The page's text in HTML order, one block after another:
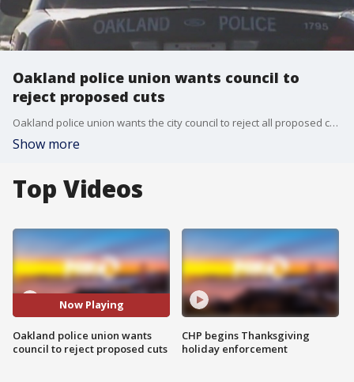
Oakland police union wants council to
reject proposed cuts
Oakland police union wants the city council to reject all proposed cuts to OPD.
Show more
Top Videos
Now Playing
Oakland police union wants
council to reject proposed cuts
CHP begins Thanksgiving
holiday enforcement